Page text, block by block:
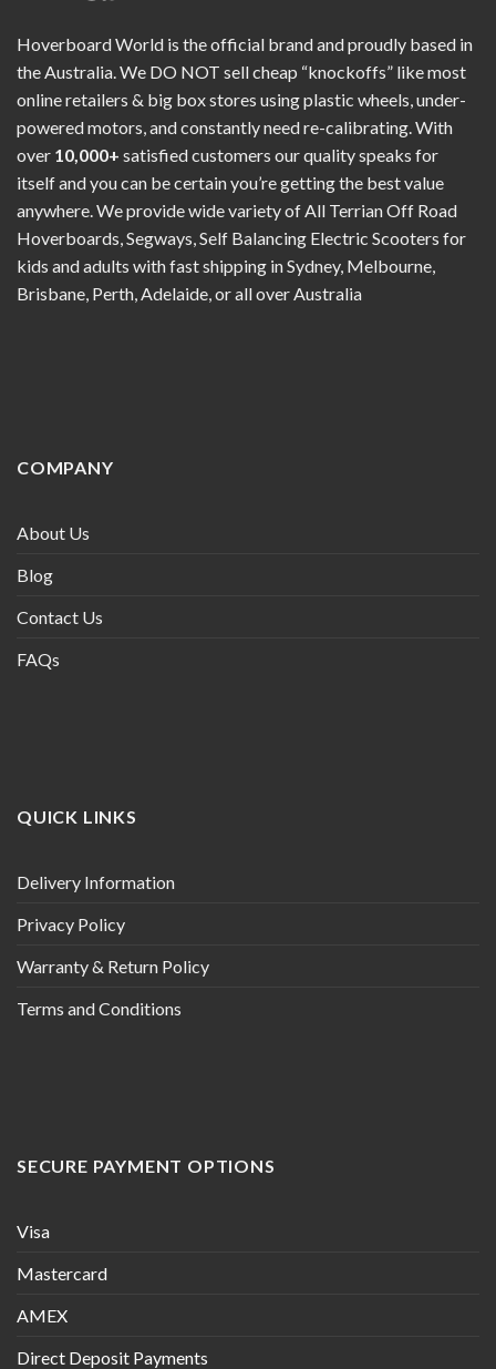
Hoverboard World is the official brand and proudly based in
the Australia. We DO NOT sell cheap “knockoffs” like most
online retailers & big box stores using plastic wheels, under-
powered motors, and constantly need re-calibrating. With
over 10,000+ satisfied customers our quality speaks for
itself and you can be certain you’re getting the best value
anywhere. We provide wide variety of All Terrian Off Road
Hoverboards, Segways, Self Balancing Electric Scooters for
kids and adults with fast shipping in Sydney, Melbourne,
Brisbane, Perth, Adelaide, or all over Australia
COMPANY
About Us
Blog
Contact Us
FAQs
QUICK LINKS
Delivery Information
Privacy Policy
Warranty & Return Policy
Terms and Conditions
SECURE PAYMENT OPTIONS
Visa
Mastercard
AMEX
Direct Deposit Payments